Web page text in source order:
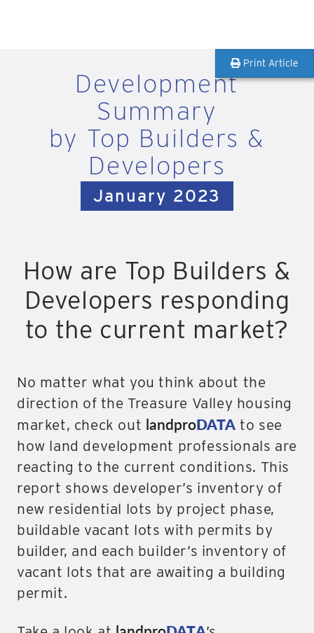
Print Article
Development
Summary
by Top Builders &
Developers
January 2023
How are Top Builders &
Developers responding
to the current market?
No matter what you think about the
direction of the Treasure Valley housing
market, check out landproDATA to see
how land development professionals are
reacting to the current conditions. This
report shows developer’s inventory of
new residential lots by project phase,
buildable vacant lots with permits by
builder, and each builder’s inventory of
vacant lots that are awaiting a building
permit.